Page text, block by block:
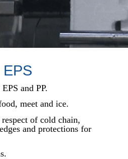
EPS
and PP.
meet and ice.
of cold chain,
and protections for